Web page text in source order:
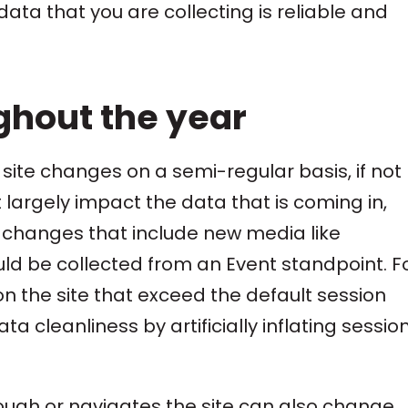
that you are collecting is reliable and
the year
changes on a semi-regular basis, if not
impact the data that is coming in,
that include new media like
be collected from an Event standpoint.
the site that exceed the default session
cleanliness by artificially inflating